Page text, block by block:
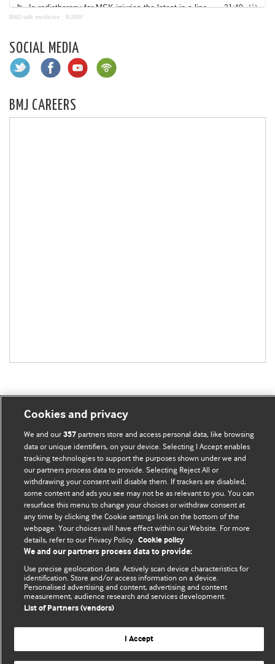
BMJ talk medicine · BJSM
SOCIAL MEDIA
BMJ CAREERS
BMJ Blogs
Comment and Opinion | Open Debate
The views and opinions expressed on this site are solely
those of the original authors. They do not necessarily
represent the views of BMJ and should not be used to
replace medical advice. Please see our full website terms
and conditions.
All BMJ blog posts are posted under a CC-BY-NC licence
BMJ Journals
© BMJ Publishing Group Limited 2026. All rights reserved.
Cookies and privacy
We and our357partners store and access personal data, like browsing
data or unique identifiers, on your device. Selecting I Accept enables
tracking technologies to support the purposes shown under we and
our partners process data to provide. Selecting Reject All or
withdrawing your consent will disable them. If trackers are disabled,
some content and ads you see may not be as relevant to you. You can
resurface this menu to change your choices or withdraw consent at
any time by clicking the Cookie settings link on the bottom of the
webpage. Your choices will have effect within our Website. For more
details, refer to our Privacy Policy. Cookie policy
We and our partners process data to provide:
Use precise geolocation data. Actively scan device characteristics for
identification. Store and/or access information on a device.
Personalised advertising and content, advertising and content
measurement, audience research and services development.
List of Partners (vendors)
I Accept